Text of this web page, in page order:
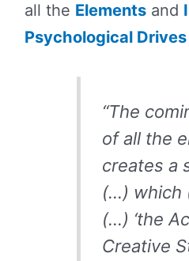
all the Elementsand
Psychological Drives
“The
of all the
creates a
(…) which
(…) ‘the
Creative